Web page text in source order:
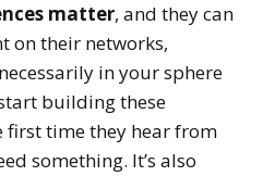
matter, and they can
on their networks,
in your sphere
building these
first time they hear from
something. It’s also